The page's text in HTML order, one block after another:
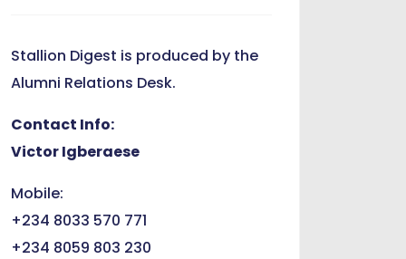
Stallion Digest is produced by the
Alumni Relations Desk.
Contact Info:
Victor Igberaese
Mobile:
+234 8033 570 771
+234 8059 803 230